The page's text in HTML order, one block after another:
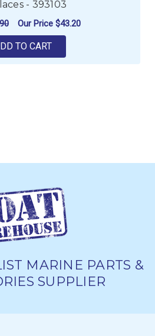
- 393103
Our Price $43.20
TO CART
MARINE PARTS &
SUPPLIER